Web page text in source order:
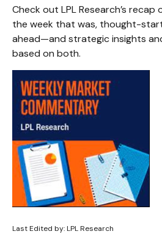
Check out LPL Research’s
the week that was, thought-
ahead—and strategic insights
based on both.
Last Edited by: LPL Research